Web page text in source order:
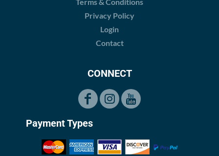
Terms & Conditions
Privacy Policy
Login
Contact
CONNECT
Payment Types